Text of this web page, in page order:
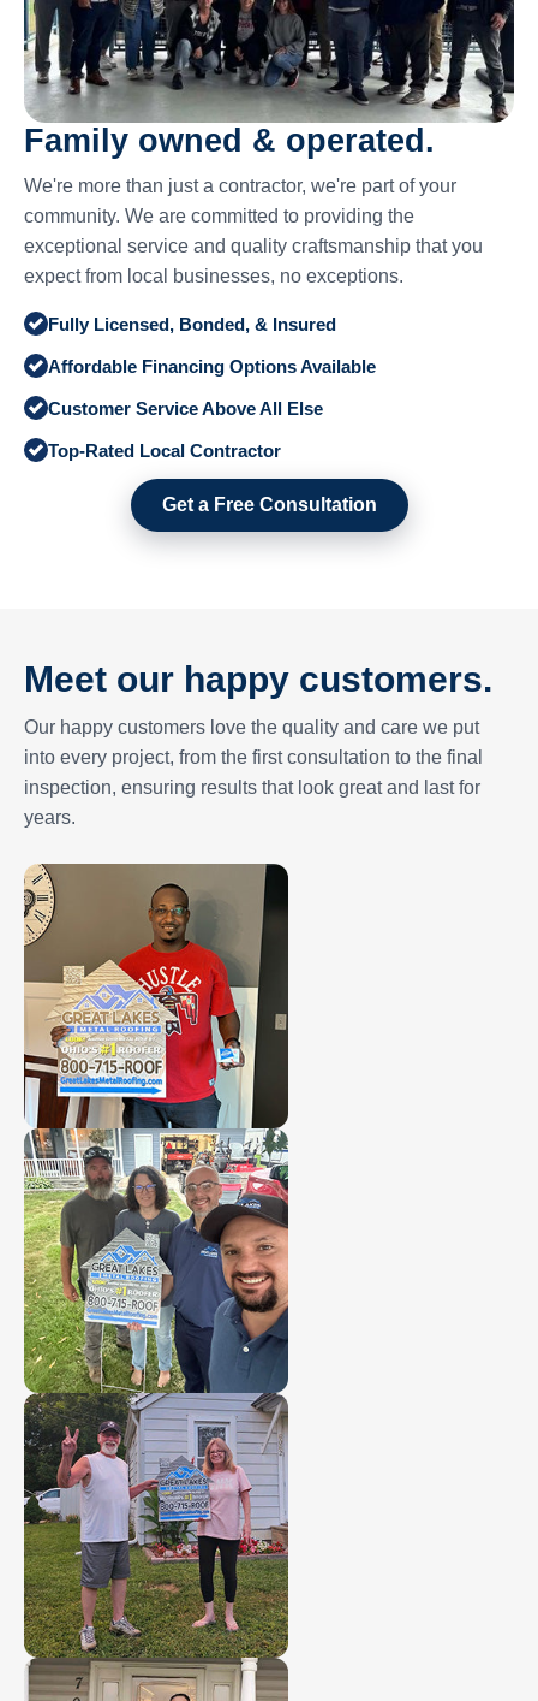
Family owned & operated.
We're more than just a contractor, we're part of your
community. We are committed to providing the
exceptional service and quality craftsmanship that you
expect from local businesses, no exceptions.
Fully Licensed, Bonded, & Insured
Affordable Financing Options Available
Customer Service Above All Else
Top-Rated Local Contractor
Get a Free Consultation
Meet our happy customers.
Our happy customers love the quality and care we put
into every project, from the first consultation to the final
inspection, ensuring results that look great and last for
years.